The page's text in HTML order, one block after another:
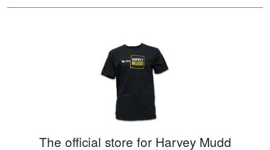
The official store for Harvey Mudd